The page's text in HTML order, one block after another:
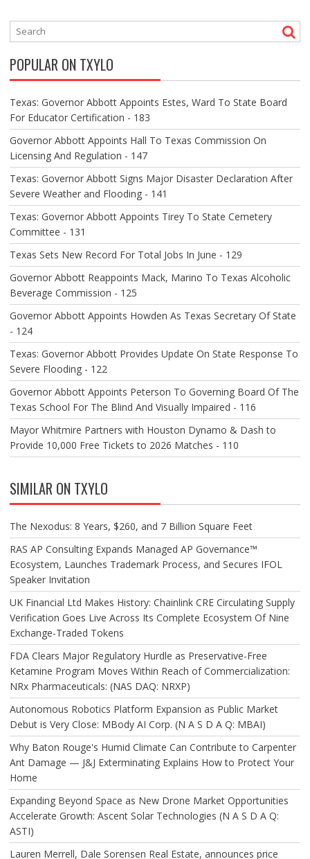
N
I
G
A
T
I
O
N
POPULAR ON TXYLO
Texas: Governor Abbott Appoints Estes, Ward To State Board
For Educator Certification - 183
Governor Abbott Appoints Hall To Texas Commission On
Licensing And Regulation - 147
Texas: Governor Abbott Signs Major Disaster Declaration After
Severe Weather and Flooding - 141
Texas: Governor Abbott Appoints Tirey To State Cemetery
Committee - 131
Texas Sets New Record For Total Jobs In June - 129
Governor Abbott Reappoints Mack, Marino To Texas Alcoholic
Beverage Commission - 125
Governor Abbott Appoints Howden As Texas Secretary Of State
- 124
Texas: Governor Abbott Provides Update On State Response To
Severe Flooding - 122
Governor Abbott Appoints Peterson To Governing Board Of The
Texas School For The Blind And Visually Impaired - 116
Mayor Whitmire Partners with Houston Dynamo & Dash to
Provide 10,000 Free Tickets to 2026 Matches - 110
SIMILAR ON TXYLO
The Nexodus: 8 Years, $260, and 7 Billion Square Feet
RAS AP Consulting Expands Managed AP Governance™
Ecosystem, Launches Trademark Process, and Secures IFOL
Speaker Invitation
UK Financial Ltd Makes History: Chainlink CRE Circulating Supply
Verification Goes Live Across Its Complete Ecosystem Of Nine
Exchange-Traded Tokens
FDA Clears Major Regulatory Hurdle as Preservative-Free
Ketamine Program Moves Within Reach of Commercialization:
NRx Pharmaceuticals: (NAS DAQ: NRXP)
Autonomous Robotics Platform Expansion as Public Market
Debut is Very Close: MBody AI Corp. (N A S D A Q: MBAI)
Why Baton Rouge's Humid Climate Can Contribute to Carpenter
Ant Damage — J&J Exterminating Explains How to Protect Your
Home
Expanding Beyond Space as New Drone Market Opportunities
Accelerate Growth: Ascent Solar Technologies (N A S D A Q:
ASTI)
Lauren Merrell, Dale Sorensen Real Estate, announces price